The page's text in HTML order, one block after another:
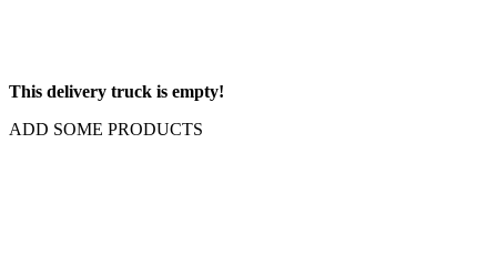
This delivery truck is empty!
ADD SOME PRODUCTS